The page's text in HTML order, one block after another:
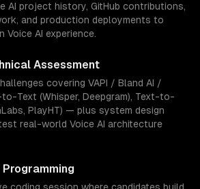
AI project history, GitHub contributions,
and production deployments to
Voice AI experience.
Assessment
covering VAPI / Bland AI /
Text (Whisper, Deepgram), Text-to-
PlayHT) — plus system design
real-world Voice AI architecture
Programming